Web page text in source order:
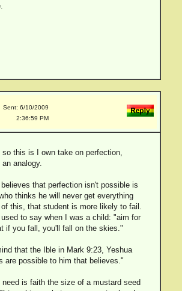
Sent: 6/10/2009
2:36:59 PM
so this is I own take on perfection,
analogy.
that perfection isn't possible is
thinks he will never get everything
this, that student is more likely to fail.
to say when I was a child: "aim for
if you fall, you'll fall on the skies."
that the Ible in Mark 9:23, Yeshua
are possible to him that believes."
is faith the size of a mustard seed